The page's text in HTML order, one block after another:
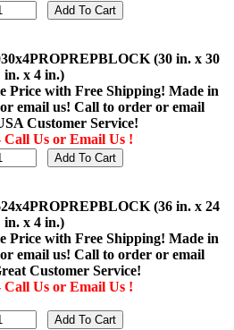
(30 in. x 30
in. x 4 in.)
Price with Free Shipping! Made in
email us! Call to order or email
Customer Service!
Call Us or Email Us !
(36 in. x 24
in. x 4 in.)
Price with Free Shipping! Made in
email us! Call to order or email
Customer Service!
Call Us or Email Us !